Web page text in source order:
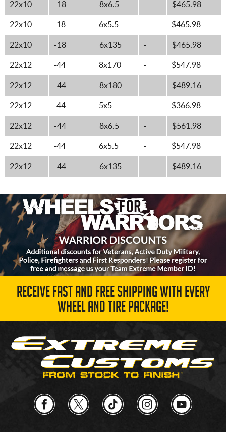
22x10 -18 8x6.5 - $465.98
22x10 -18 6x5.5 - $465.98
22x10 -18 6x135 - $465.98
22x12 -44 8x170 - $547.98
22x12 -44 8x180 - $489.16
22x12 -44 5x5 - $366.98
22x12 -44 8x6.5 - $561.98
22x12 -44 6x5.5 - $547.98
22x12 -44 6x135 - $489.16
RECEIVE FAST AND FREE SHIPPING WITH EVERY
WHEEL AND TIRE PACKAGE!